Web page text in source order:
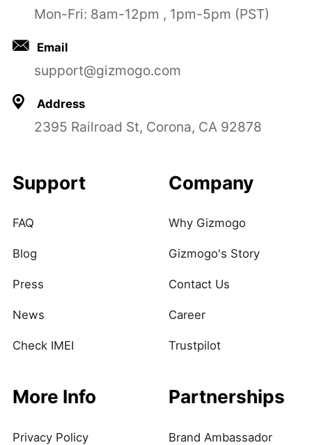
Mon-Fri: 8am-12pm , 1pm-5pm (PST)
Email
support@gizmogo.com
Address
2395 Railroad St, Corona, CA 92878
Support
FAQ
Blog
Press
News
Check IMEI
Company
Why Gizmogo
Gizmogo's Story
Contact Us
Career
Trustpilot
More Info
Privacy Policy
Partnerships
Brand Ambassador